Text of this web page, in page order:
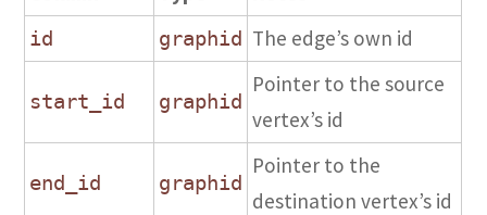
id graphid The edge’s own id
start_id graphid
Pointer to the source
vertex’s id
end_id graphid
Pointer to the
destination vertex’s id